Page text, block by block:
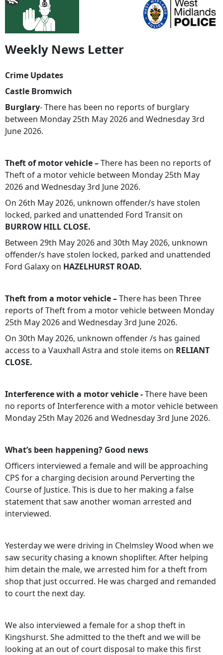
Weekly News Letter
Crime Updates
Castle Bromwich
Burglary- There has been no reports of burglary
between Monday 25th May 2026 and Wednesday 3rd
June 2026.
Theft of motor vehicle –There has been no reports of
Theft of a motor vehicle between Monday 25th May
2026 and Wednesday 3rd June 2026.
On 26th May 2026, unknown offender/s have stolen
locked, parked and unattended Ford Transit on
BURROW HILL CLOSE.
Between 29th May 2026 and 30th May 2026, unknown
offender/s have stolen locked, parked and unattended
Ford Galaxy on HAZELHURST ROAD.
Theft from a motor vehicle –There has been Three
reports of Theft from a motor vehicle between Monday
25th May 2026 and Wednesday 3rd June 2026.
On 30th May 2026, unknown offender /s has gained
access to a Vauxhall Astra and stole items on RELIANT
CLOSE.
Interference with a motor vehicle -There have been
no reports of Interference with a motor vehicle between
Monday 25th May 2026 and Wednesday 3rd June 2026.
What’s been happening? Good news
Officers interviewed a female and will be approaching
CPS for a charging decision around Perverting the
Course of Justice. This is due to her making a false
statement that saw another woman arrested and
interviewed.
Yesterday we were driving in Chelmsley Wood when we
saw security chasing a known shoplifter. After helping
him detain the male, we arrested him for a theft from
shop that just occurred. He was charged and remanded
to court the next day.
We also interviewed a female for a shop theft in
Kingshurst. She admitted to the theft and we will be
looking at an out of court disposal to make this first